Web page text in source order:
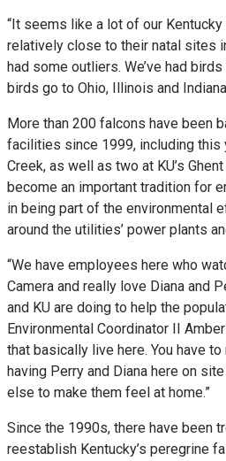
“It seems like a lot of our
relatively close to their natal sites
had some outliers. We’ve had
birds go to Ohio, Illinois and
More than 200 falcons have been
facilities since 1999, including this
Creek, as well as two at KU’s
become an important tradition for
in being part of the environmental
around the utilities’ power plants
“We have employees here who
Camera and really love Diana and
and KU are doing to help the
Environmental Coordinator II
that basically live here. You have
having Perry and Diana here on
else to make them feel at home.”
Since the 1990s, there have been
reestablish Kentucky’s peregrine